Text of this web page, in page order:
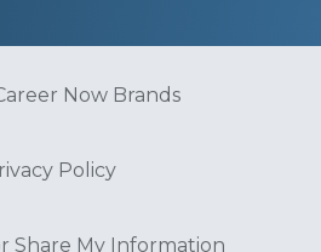
Now Brands
Policy
Share My Information